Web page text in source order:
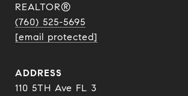
REALTOR®
(760) 525-5695
[email protected]
ADDRESS
110 5TH Ave FL 3